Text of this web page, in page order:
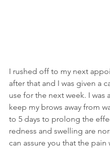
I rushed off to my next
after that and I was given a
use for the next week. I was
keep my brows away from
to 5 days to prolong the
redness and swelling are
can assure you that the pain